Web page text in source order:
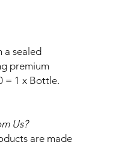
a sealed
premium
= 1 x Bottle.
Us?
are made